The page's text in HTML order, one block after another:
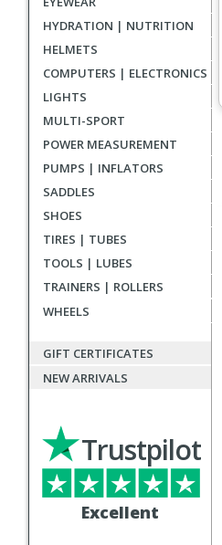
HYDRATION | NUTRITION
HELMETS
COMPUTERS | ELECTRONICS
LIGHTS
MULTI-SPORT
POWER MEASUREMENT
PUMPS | INFLATORS
SADDLES
SHOES
TIRES | TUBES
TOOLS | LUBES
TRAINERS | ROLLERS
WHEELS
GIFT CERTIFICATES
NEW ARRIVALS
Excellent
Trustpilot